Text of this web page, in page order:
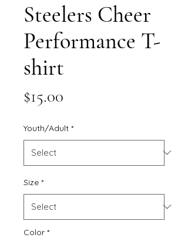
Steelers Cheer
Performance T-
shirt
$15.00
Youth/Adult *
Size *
Color *